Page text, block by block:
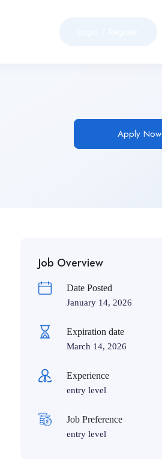
Apply Now
Job Overview
Date Posted
January 14, 2026
Expiration date
March 14, 2026
Experience
entry level
Job Preference
entry level